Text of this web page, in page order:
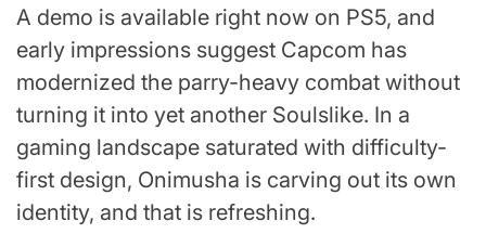
A demo is available right now on PS5, and
early impressions suggest Capcom has
modernized the parry-heavy combat without
turning it into yet another Soulslike. In a
gaming landscape saturated with difficulty-
first design, Onimusha is carving out its own
identity, and that is refreshing.